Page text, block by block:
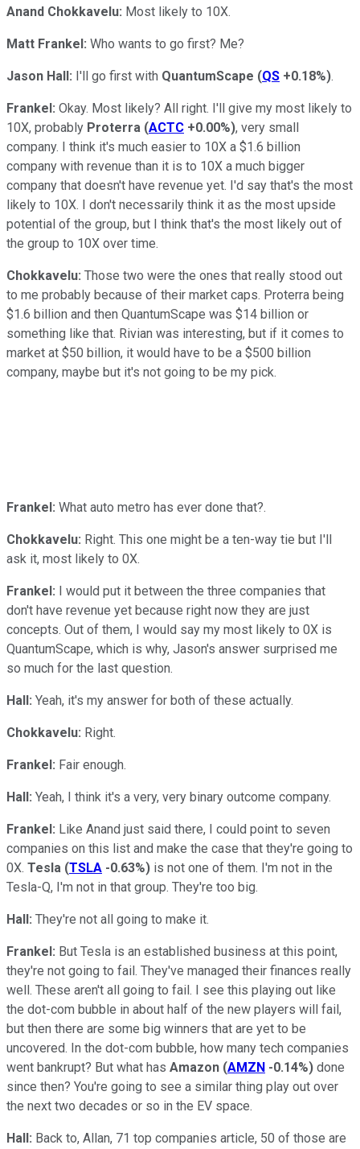
Anand Chokkavelu: Most likely to 10X.
Matt Frankel: Who wants to go first? Me?
Jason Hall: I'll go first with QuantumScape (QS +0.18%).
Frankel: Okay. Most likely? All right. I'll give my most likely to
10X, probably Proterra (ACTC +0.00%), very small
company. I think it's much easier to 10X a $1.6 billion
company with revenue than it is to 10X a much bigger
company that doesn't have revenue yet. I'd say that's the most
likely to 10X. I don't necessarily think it as the most upside
potential of the group, but I think that's the most likely out of
the group to 10X over time.
Chokkavelu: Those two were the ones that really stood out
to me probably because of their market caps. Proterra being
$1.6 billion and then QuantumScape was $14 billion or
something like that. Rivian was interesting, but if it comes to
market at $50 billion, it would have to be a $500 billion
company, maybe but it's not going to be my pick.
Frankel: What auto metro has ever done that?.
Chokkavelu: Right. This one might be a ten-way tie but I'll
ask it, most likely to 0X.
Frankel: I would put it between the three companies that
don't have revenue yet because right now they are just
concepts. Out of them, I would say my most likely to 0X is
QuantumScape, which is why, Jason's answer surprised me
so much for the last question.
Hall: Yeah, it's my answer for both of these actually.
Chokkavelu: Right.
Frankel: Fair enough.
Hall: Yeah, I think it's a very, very binary outcome company.
Frankel: Like Anand just said there, I could point to seven
companies on this list and make the case that they're going to
0X. Tesla (TSLA -0.63%) is not one of them. I'm not in the
Tesla-Q, I'm not in that group. They're too big.
Hall: They're not all going to make it.
Frankel: But Tesla is an established business at this point,
they're not going to fail. They've managed their finances really
well. These aren't all going to fail. I see this playing out like
the dot-com bubble in about half of the new players will fail,
but then there are some big winners that are yet to be
uncovered. In the dot-com bubble, how many tech companies
went bankrupt? But what has Amazon (AMZN -0.14%) done
since then? You're going to see a similar thing play out over
the next two decades or so in the EV space.
Hall: Back to, Allan, 71 top companies article, 50 of those are